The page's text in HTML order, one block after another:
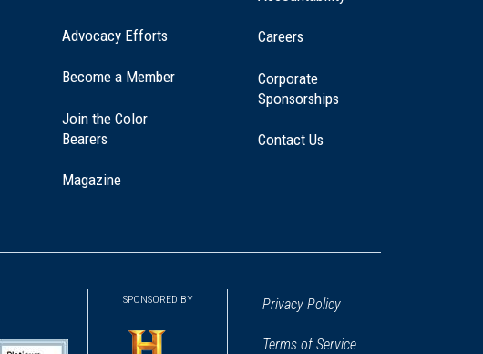
Advocacy Efforts
Become a Member
Join the Color
Bearers
Magazine
Careers
Corporate
Sponsorships
Contact Us
SPONSORED BY Privacy Policy
Terms of Service